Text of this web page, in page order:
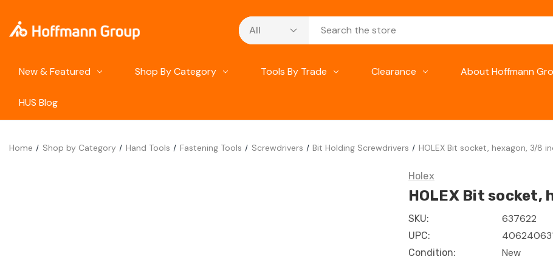
Search
New & Featured Shop By Category Tools By Trade Clearance About Hoffmann
HUS Blog
Home Shop by Category Hand Tools Fastening Tools Screwdrivers Bit Holding Screwdrivers HOLEX Bit socket, hexagon, 3/8
Holex
HOLEX Bit socket,
SKU: 637622
UPC:
Condition: New